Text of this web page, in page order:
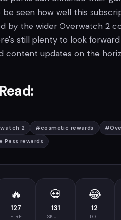
be seen how well this
by the wider Overwatch 2
still plenty to look
content updates on the
2 #cosmetic rewards #
Pass rewards
🔥
127
FIRE
💀
131
SKULL
😂
12
LOL